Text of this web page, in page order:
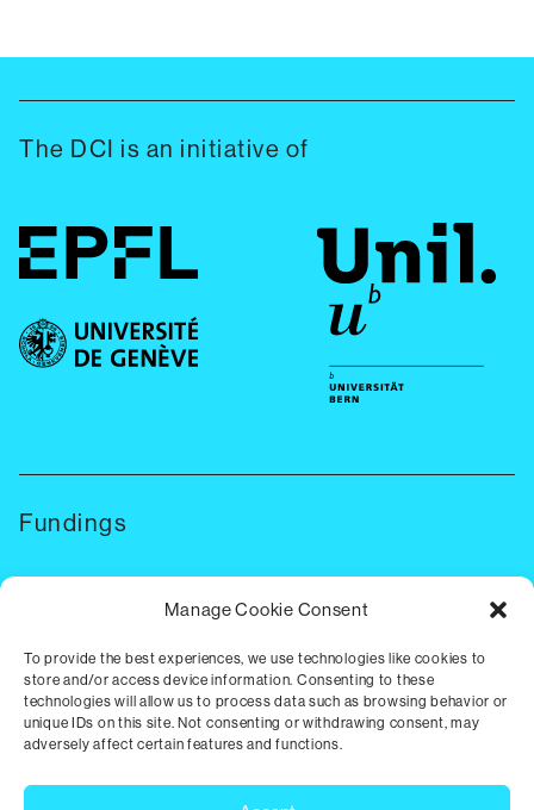
Manage Cookie Consent
To provide the best experiences, we use technologies like cookies to
store and/or access device information. Consenting to these
technologies will allow us to process data such as browsing behavior or
unique IDs on this site. Not consenting or withdrawing consent, may
adversely affect certain features and functions.
The DCI is an initiative of
Fundings